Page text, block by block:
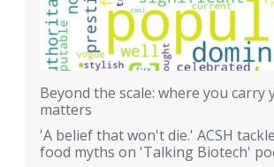
Beyond the scale: where you carry
matters
'A belief that won't die.' ACSH
food myths on 'Talking Biotech'